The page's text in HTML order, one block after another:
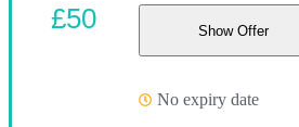
Show Offer
No expiry date
£50